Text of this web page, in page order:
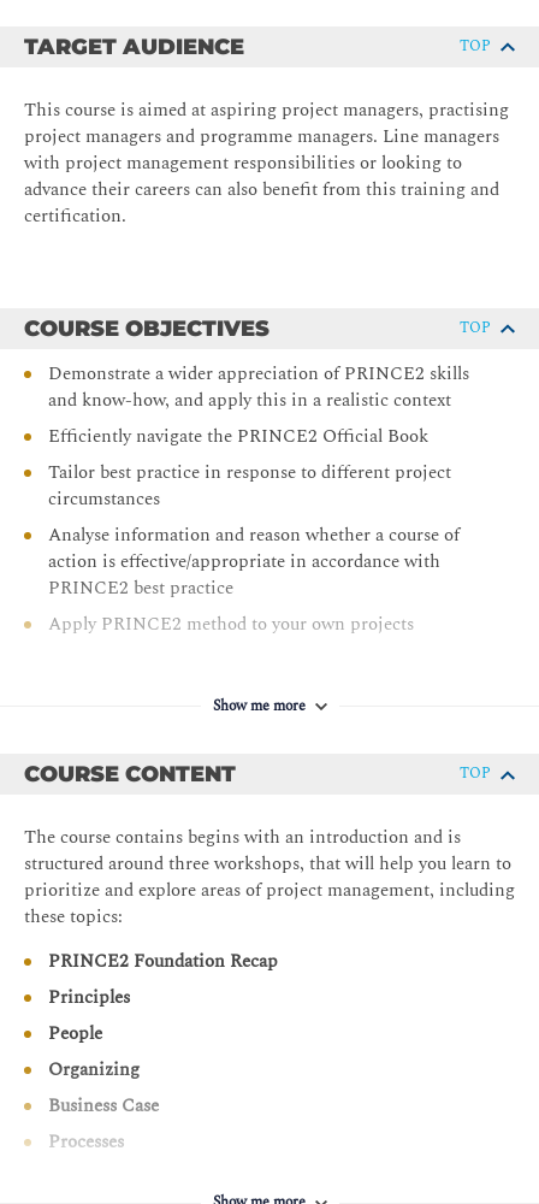
TARGET AUDIENCE TOP
This course is aimed at aspiring project managers, practising
project managers and programme managers. Line managers
with project management responsibilities or looking to
advance their careers can also benefit from this training and
certification.
COURSE OBJECTIVES TOP
Demonstrate a wider appreciation of PRINCE2 skills
and know-how, and apply this in a realistic context
Efficiently navigate the PRINCE2 Official Book
Tailor best practice in response to different project
circumstances
Analyse information and reason whether a course of
action is effective/appropriate in accordance with
PRINCE2 best practice
Apply PRINCE2 method to your own projects
Show me more
COURSE CONTENT TOP
The course contains begins with an introduction and is
structured around three workshops, that will help you learn to
prioritize and explore areas of project management, including
these topics:
PRINCE2 Foundation Recap
Principles
People
Organizing
Business Case
Processes